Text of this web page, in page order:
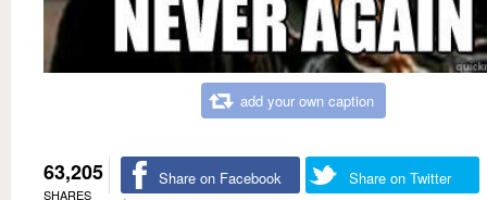
add your own caption
63,205
SHARES
Share on Facebook Share on Twitter